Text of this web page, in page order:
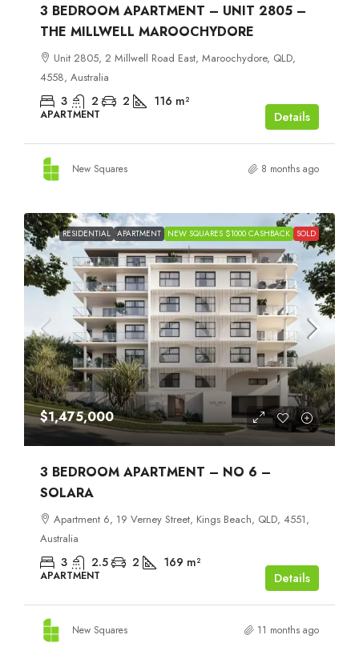
3 BEDROOM APARTMENT – UNIT 2805 –
THE MILLWELL MAROOCHYDORE
Unit 2805, 2 Millwell Road East, Maroochydore, QLD,
4558, Australia
3 2 2 116 m²
APARTMENT Details
New Squares 8 months ago
RESIDENTIAL APARTMENT NEW SQUARES $1000 CASHBACK SOLD
$1,475,000
3 BEDROOM APARTMENT – NO 6 –
SOLARA
Apartment 6, 19 Verney Street, Kings Beach, QLD, 4551,
Australia
3 2.5 2 169 m²
APARTMENT Details
New Squares 11 months ago